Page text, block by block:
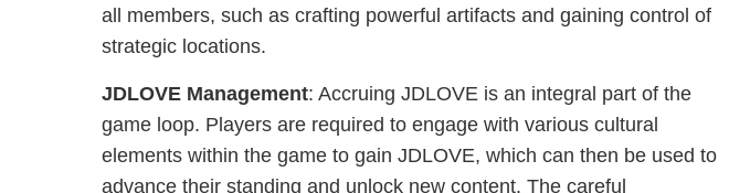
all members, such as crafting powerful artifacts and gaining control of
strategic locations.
JDLOVE Management: Accruing JDLOVE is an integral part of the
game loop. Players are required to engage with various cultural
elements within the game to gain JDLOVE, which can then be used to
advance their standing and unlock new content. The careful